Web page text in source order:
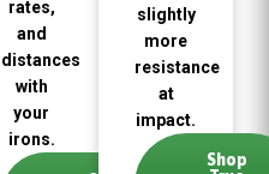
rates,
and
distances
with
your
irons.
slightly
more
resistance
at
impact.
Shop